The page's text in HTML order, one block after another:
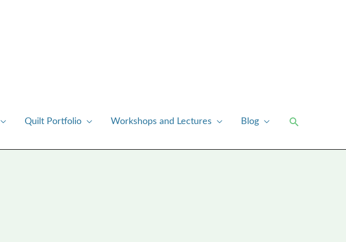
Quilt Portfolio Workshops and Lectures Blog Search